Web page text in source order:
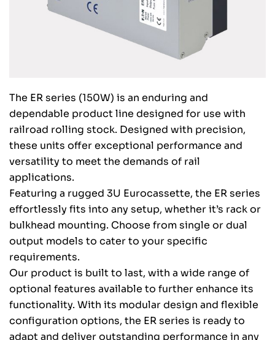
The ER series (150W) is an enduring and
dependable product line designed for use with
railroad rolling stock. Designed with precision,
these units offer exceptional performance and
versatility to meet the demands of rail
applications.
Featuring a rugged 3U Eurocassette, the ER series
effortlessly fits into any setup, whether it’s rack or
bulkhead mounting. Choose from single or dual
output models to cater to your specific
requirements.
Our product is built to last, with a wide range of
optional features available to further enhance its
functionality. With its modular design and flexible
configuration options, the ER series is ready to
adapt and deliver outstanding performance in any